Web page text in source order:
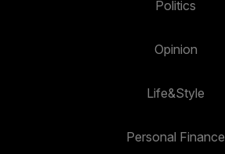
Politics
Opinion
Life&Style
Personal Finance